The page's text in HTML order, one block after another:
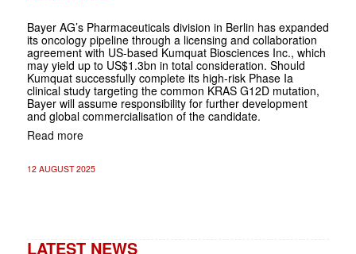
Bayer AG’s Pharmaceuticals division in Berlin has expanded
its oncology pipeline through a licensing and collaboration
agreement with US-based Kumquat Biosciences Inc., which
may yield up to US$1.3bn in total consideration. Should
Kumquat successfully complete its high-risk Phase Ia
clinical study targeting the common KRAS G12D mutation,
Bayer will assume responsibility for further development
and global commercialisation of the candidate.
Read more
12 AUGUST 2025
LATEST NEWS